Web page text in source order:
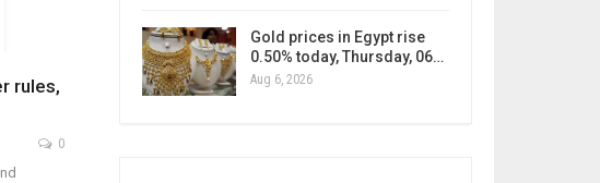
rules,
0
Gold prices in Egypt rise
0.50% today, Thursday, 06…
Aug 6, 2026